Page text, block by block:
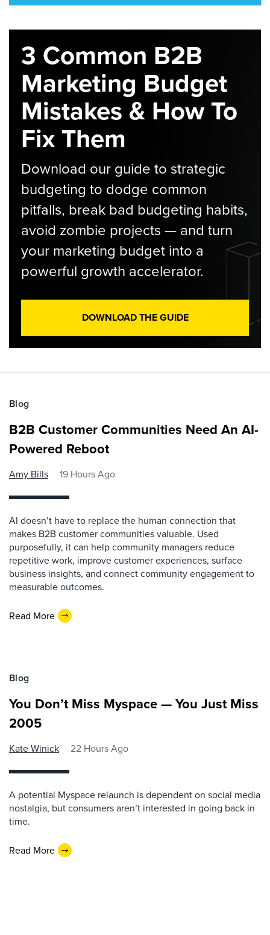
3 Common B2B
Marketing Budget
Mistakes & How To
Fix Them
Download our guide to strategic
budgeting to dodge common
pitfalls, break bad budgeting habits,
avoid zombie projects — and turn
your marketing budget into a
powerful growth accelerator.
DOWNLOAD THE GUIDE
Blog
B2B Customer Communities Need An AI-
Powered Reboot
Amy Bills 19 Hours Ago
AI doesn’t have to replace the human connection that
makes B2B customer communities valuable. Used
purposefully, it can help community managers reduce
repetitive work, improve customer experiences, surface
business insights, and connect community engagement to
measurable outcomes.
Read More
Blog
You Don’t Miss Myspace — You Just Miss
2005
Kate Winick 22 Hours Ago
A potential Myspace relaunch is dependent on social media
nostalgia, but consumers aren’t interested in going back in
time.
Read More